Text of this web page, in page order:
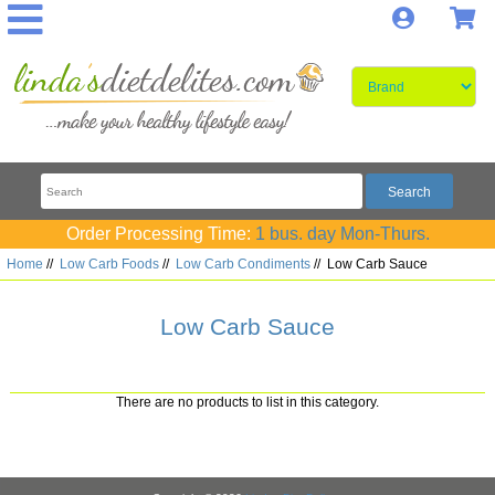
Log In
Order Processing Time: 1 bus. day Mon-Thurs.
Home // Low Carb Foods // Low Carb Condiments //Low Carb Sauce
Low Carb Sauce
There are no products to list in this category.